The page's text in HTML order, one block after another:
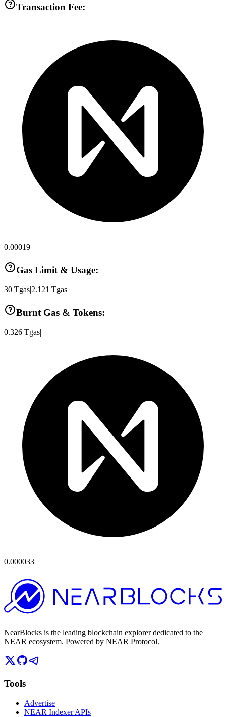
Transaction Fee:
0.00019
Gas Limit & Usage:
30 Tgas2.121 Tgas
Burnt Gas & Tokens:
0.326 Tgas|
0.000033
NearBlocks is the leading blockchain explorer dedicated to the
NEAR ecosystem. Powered by NEAR Protocol.
Tools
Advertise
NEAR Indexer APIs